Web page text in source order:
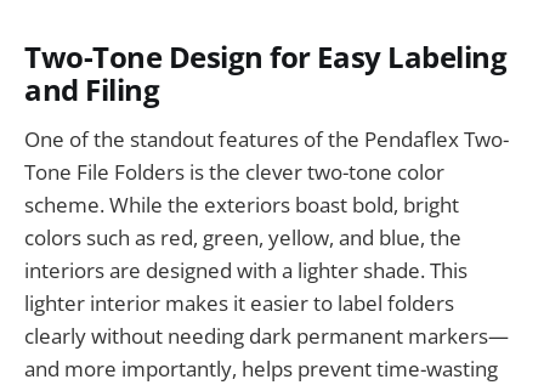
Two-Tone Design for Easy Labeling
and Filing
One of the standout features of the Pendaflex Two-
Tone File Folders is the clever two-tone color
scheme. While the exteriors boast bold, bright
colors such as red, green, yellow, and blue, the
interiors are designed with a lighter shade. This
lighter interior makes it easier to label folders
clearly without needing dark permanent markers—
and more importantly, helps prevent time-wasting